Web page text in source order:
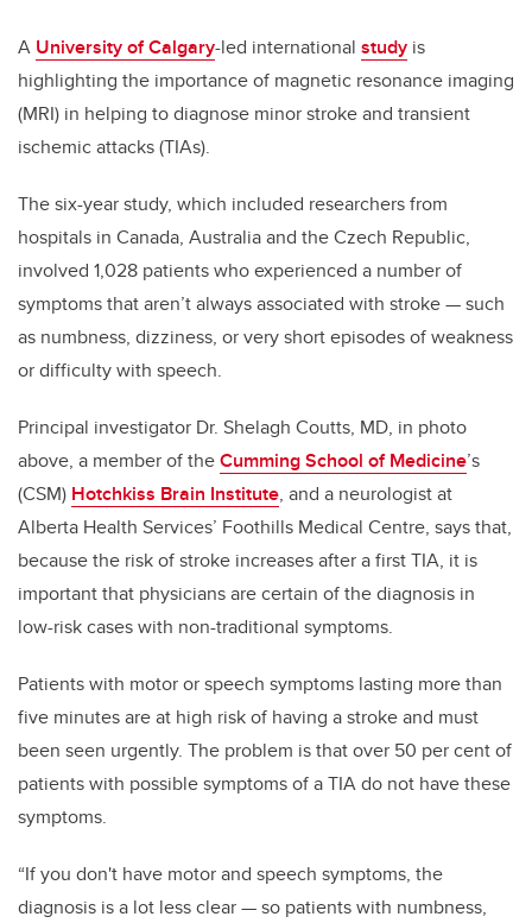
A University of Calgary-led international study is
highlighting the importance of magnetic resonance imaging
(MRI) in helping to diagnose minor stroke and transient
ischemic attacks (TIAs).
The six-year study, which included researchers from
hospitals in Canada, Australia and the Czech Republic,
involved 1,028 patients who experienced a number of
symptoms that aren’t always associated with stroke — such
as numbness, dizziness, or very short episodes of weakness
or difficulty with speech.
Principal investigator Dr. Shelagh Coutts, MD, in photo
above, a member of theCumming School of Medicine’s
(CSM) Hotchkiss Brain Institute, and a neurologist at
Alberta Health Services’ Foothills Medical Centre, says that,
because the risk of stroke increases after a first TIA, it is
important that physicians are certain of the diagnosis in
low-risk cases with non-traditional symptoms.
Patients with motor or speech symptoms lasting more than
five minutes are at high risk of having a stroke and must
been seen urgently. The problem is that over 50 per cent of
patients with possible symptoms of a TIA do not have these
symptoms.
“If you don't have motor and speech symptoms, the
diagnosis is a lot less clear — so patients with numbness,